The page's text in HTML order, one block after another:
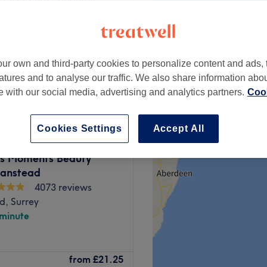
from £50
you'll find head-to-toe
beauty lounge in
Moments Beauty
4073 reviews
Surrey
from £21.25
own and third-party cookies to personalize content and ads,
and to analyse our traffic. We also share information
with our social media, advertising and analytics partners.
Accept All
Cookies Settings